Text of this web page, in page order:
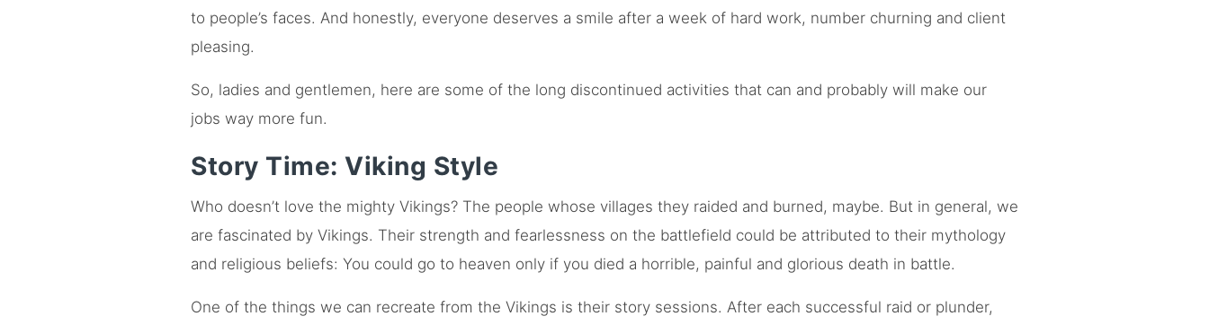
to people’s faces. And honestly, everyone deserves a smile after a week of hard work, number churning and client
pleasing.
So, ladies and gentlemen, here are some of the long discontinued activities that can and probably will make our
jobs way more fun.
Story Time: Viking Style
Who doesn’t love the mighty Vikings? The people whose villages they raided and burned, maybe. But in general, we
are fascinated by Vikings. Their strength and fearlessness on the battlefield could be attributed to their mythology
and religious beliefs: You could go to heaven only if you died a horrible, painful and glorious death in battle.
One of the things we can recreate from the Vikings is their story sessions. After each successful raid or plunder,